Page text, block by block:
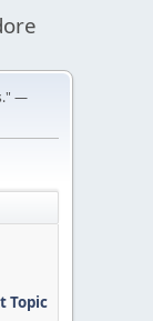
—
Topic